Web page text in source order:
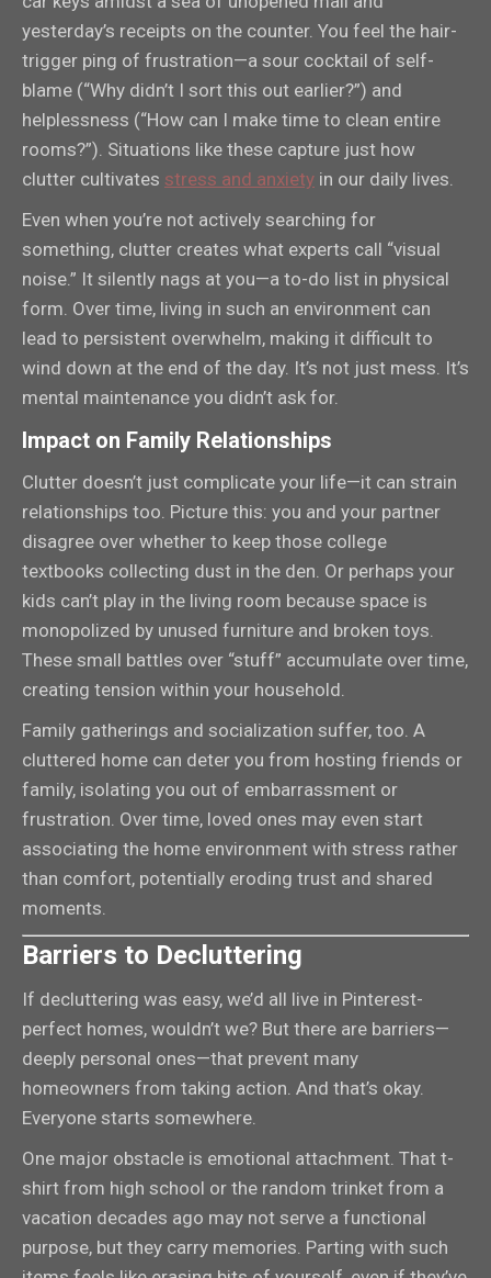
yesterday’s receipts on the counter. You feel the hair-
trigger ping of frustration—a sour cocktail of self-
blame (“Why didn’t I sort this out earlier?”) and
helplessness (“How can I make time to clean entire
rooms?”). Situations like these capture just how
clutter cultivates stress and anxiety in our daily lives.
Even when you’re not actively searching for
something, clutter creates what experts call “visual
noise.” It silently nags at you—a to-do list in physical
form. Over time, living in such an environment can
lead to persistent overwhelm, making it difficult to
wind down at the end of the day. It’s not just mess. It’s
mental maintenance you didn’t ask for.
Impact on Family Relationships
Clutter doesn’t just complicate your life—it can strain
relationships too. Picture this: you and your partner
disagree over whether to keep those college
textbooks collecting dust in the den. Or perhaps your
kids can’t play in the living room because space is
monopolized by unused furniture and broken toys.
These small battles over “stuff” accumulate over time,
creating tension within your household.
Family gatherings and socialization suffer, too. A
cluttered home can deter you from hosting friends or
family, isolating you out of embarrassment or
frustration. Over time, loved ones may even start
associating the home environment with stress rather
than comfort, potentially eroding trust and shared
moments.
Barriers to Decluttering
If decluttering was easy, we’d all live in Pinterest-
perfect homes, wouldn’t we? But there are barriers—
deeply personal ones—that prevent many
homeowners from taking action. And that’s okay.
Everyone starts somewhere.
One major obstacle is emotional attachment. That t-
shirt from high school or the random trinket from a
vacation decades ago may not serve a functional
purpose, but they carry memories. Parting with such